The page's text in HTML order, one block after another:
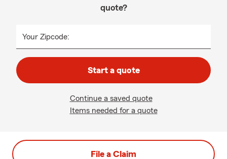
quote?
Your Zipcode:
Start a quote
Continue a saved quote
Items needed for a quote
File a Claim